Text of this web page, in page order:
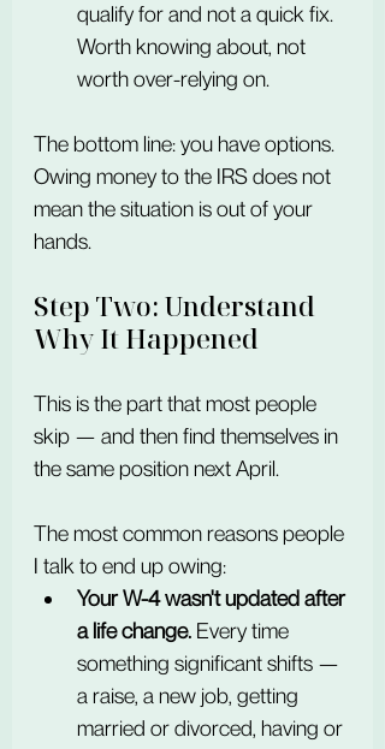
qualify for and not a quick fix.
Worth knowing about, not
worth over-relying on.
The bottom line: you have options.
Owing money to the IRS does not
mean the situation is out of your
hands.
Step Two: Understand
Why It Happened
This is the part that most people
skip — and then find themselves in
the same position next April.
The most common reasons people
I talk to end up owing:
Your W-4 wasn't updated after
a life change. Every time
something significant shifts —
a raise, a new job, getting
married or divorced, having or